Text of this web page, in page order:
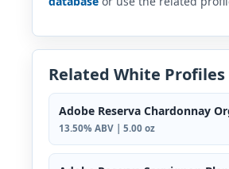
Related White Profiles
Adobe Reserva Chardonnay
13.50% ABV | 5.00 oz